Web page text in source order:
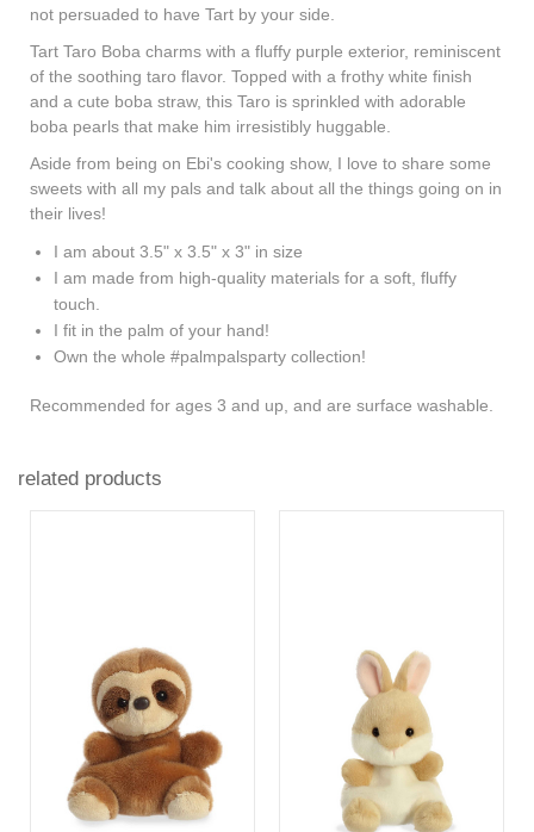
not persuaded to have Tart by your side.
Tart Taro Boba charms with a fluffy purple exterior, reminiscent
of the soothing taro flavor. Topped with a frothy white finish
and a cute boba straw, this Taro is sprinkled with adorable
boba pearls that make him irresistibly huggable.
Aside from being on Ebi's cooking show, I love to share some
sweets with all my pals and talk about all the things going on in
their lives!
I am about 3.5" x 3.5" x 3" in size
I am made from high-quality materials for a soft, fluffy
touch.
I fit in the palm of your hand!
Own the whole #palmpalsparty collection!
Recommended for ages 3 and up, and are surface washable.
related products